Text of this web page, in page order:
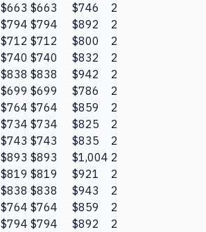
$663 $663 $746
2
$794 $794 $892
2
$712 $712 $800
2
$740 $740 $832
2
$838 $838 $942
2
$699 $699 $786
2
$764 $764 $859
2
$734 $734 $825
2
$743 $743 $835
2
$893 $893 $1,004 2
$819 $819 $921
2
$838 $838 $943
2
$764 $764 $859
2
$794 $794 $892
2